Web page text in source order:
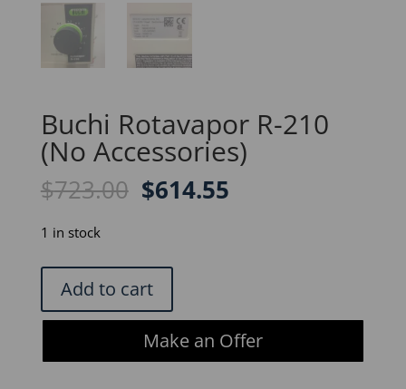
Buchi Rotavapor R-210
(No Accessories)
$723.00 Original
$723.00.
$614.55Current
1 in stock
Rotavapor
R-
Add to cart
Make an Offer